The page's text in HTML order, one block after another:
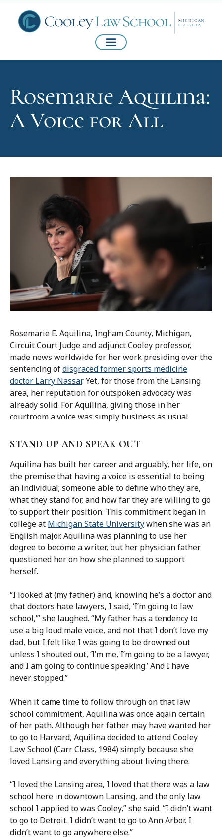
Rosemarie Aquilina:
A Voice for All
Rosemarie E. Aquilina, Ingham County, Michigan,
Circuit Court Judge and adjunct Cooley professor,
made news worldwide for her work presiding over the
sentencing ofdisgraced former sports medicine
doctor Larry Nassar. Yet, for those from the Lansing
area, her reputation for outspoken advocacy was
already solid. For Aquilina, giving those in her
courtroom a voice was simply business as usual.
STAND UP AND SPEAK OUT
Aquilina has built her career and arguably, her life, on
the premise that having a voice is essential to being
an individual; someone able to define who they are,
what they stand for, and how far they are willing to go
to support their position. This commitment began in
college at Michigan State Universitywhen she was an
English major. Aquilina was planning to use her
degree to become a writer, but her physician father
questioned her on how she planned to support
herself.
“I looked at (my father) and, knowing he’s a doctor and
that doctors hate lawyers, I said, ‘I’m going to law
school,’” she laughed. “My father has a tendency to
use a big loud male voice, and not that I don’t love my
dad, but I felt like I was going to be drowned out
unless I shouted out, ‘I’m me, I’m going to be a lawyer,
and I am going to continue speaking.’ And I have
never stopped.”
When it came time to follow through on that law
school commitment, Aquilina was once again certain
of her path. Although her father may have wanted her
to go to Harvard, Aquilina decided to attend Cooley
Law School (Carr Class, 1984) simply because she
loved Lansing and everything about living there.
“I loved the Lansing area, I loved that there was a law
school here in downtown Lansing, and the only law
school I applied to was Cooley,” she said. “I didn’t want
to go to Detroit. I didn’t want to go to Ann Arbor. I
didn’t want to go anywhere else.”